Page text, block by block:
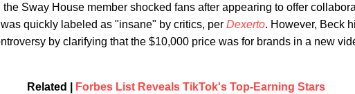
the Sway House member shocked fans after appearing to offer
quickly labeled as "insane" by critics, per Dexerto. However, Beck
by clarifying that the $10,000 price was for brands in a new
Related | Forbes List Reveals TikTok's Top-Earning Stars